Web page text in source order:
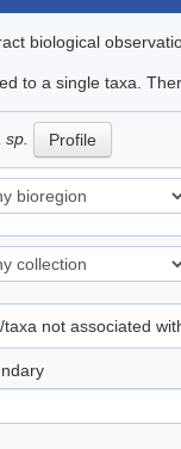
biological
to a single taxa.
Profile
taxa not associated